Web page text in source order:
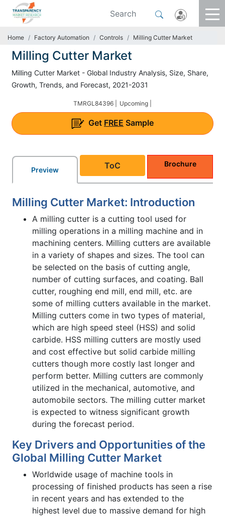
Home Factory Automation Controls Milling Cutter Market
Milling Cutter Market
Milling Cutter Market - Global Industry Analysis, Size, Share,
Growth, Trends, and Forecast, 2021-2031
TMRGL84396 | Upcoming |
Get FREE Sample
Preview ToC Brochure
Milling Cutter Market: Introduction
A milling cutter is a cutting tool used for
milling operations in a milling machine and in
machining centers. Milling cutters are available
in a variety of shapes and sizes. The tool can
be selected on the basis of cutting angle,
number of cutting surfaces, and coating. Ball
cutter, roughing end mill, end mill, etc. are
some of milling cutters available in the market.
Milling cutters come in two types of material,
which are high speed steel (HSS) and solid
carbide. HSS milling cutters are mostly used
and cost effective but solid carbide milling
cutters though more costly last longer and
perform better. Milling cutters are commonly
utilized in the mechanical, automotive, and
automobile sectors. The milling cutter market
is expected to witness significant growth
during the forecast period.
Key Drivers and Opportunities of the
Global Milling Cutter Market
Worldwide usage of machine tools in
processing of finished products has seen a rise
in recent years and has extended to the
highest level due to massive demand for high